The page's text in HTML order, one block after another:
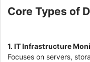
Core Types of
1. IT Infrastructure
Focuses on servers,